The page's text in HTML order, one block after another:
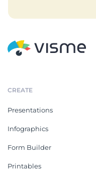
CREATE
Presentations
Infographics
Form Builder
Printables